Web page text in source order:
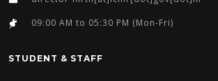
09:00 AM to 05:30 PM (Mon-Fri)
STUDENT & STAFF